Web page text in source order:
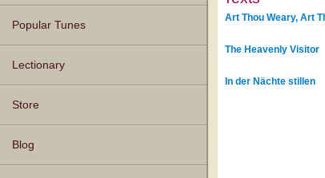
Popular Tunes
Lectionary
Store
Blog
Art Thou Weary, Art
The Heavenly Visitor
In der Nächte stillen